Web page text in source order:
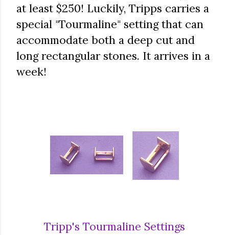
at least $250! Luckily, Tripps carries a
special "Tourmaline" setting that can
accommodate both a deep cut and
long rectangular stones. It arrives in a
week!
Tripp's Tourmaline Settings